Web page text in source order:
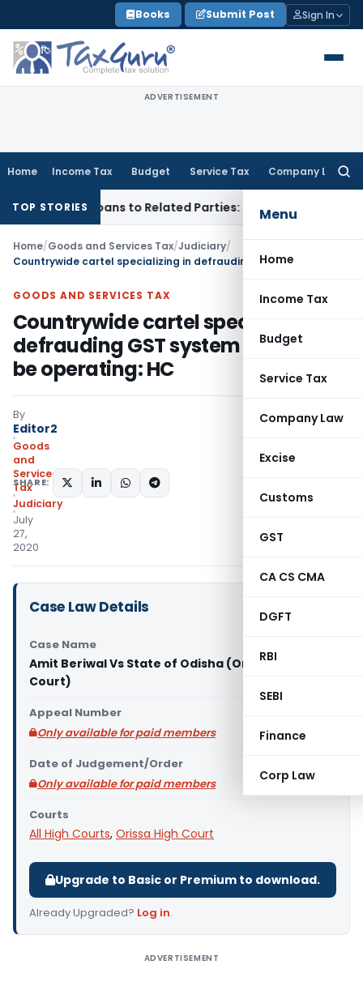
to
content
Books Submit Post Sign In
ADVERTISEMENT
Home Income Tax Budget Service Tax Company Law
Menu
Home
Income Tax
Budget
Service Tax
Company Law
Excise
Customs
GST
CA CS CMA
DGFT
RBI
SEBI
Finance
Corp Law
TOP STORIES
Over Loans to Related Parties: Delhi ITAT Income Tax
Home/Goods and Services Tax/Judiciary/
GOODS AND SERVICES TAX
Countrywide cartel specializing in
defrauding GST system seems to
be operating: HC
By
Editor2
Goods
and
Services
Tax
Judiciary
July
27,
2020
SHARE:
Case Law Details
Case Name
Amit Beriwal Vs State of Odisha (Orissa High
Court)
Appeal Number
Only available for paid members
Date of Judgement/Order
Only available for paid members
Courts
All High Courts, Orissa High Court
Upgrade to Basic or Premium to download.
Already Upgraded? Log in.
ADVERTISEMENT